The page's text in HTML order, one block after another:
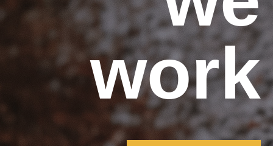
work